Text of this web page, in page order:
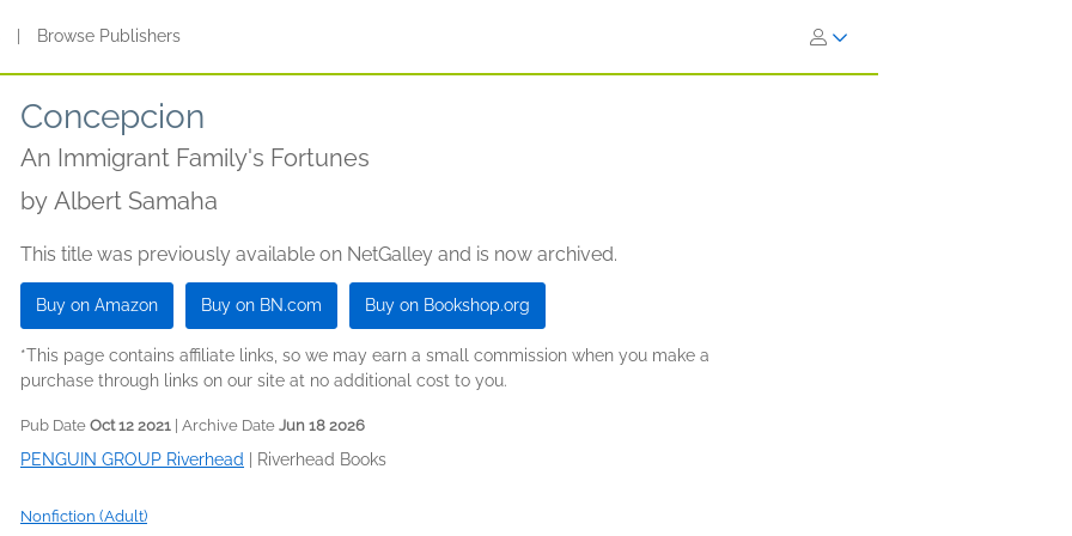
Browse Publishers
Concepcion
An Immigrant Family's Fortunes
by Albert Samaha
This title was previously available on NetGalley and is now archived.
Buy on Amazon Buy on BN.com Buy on Bookshop.org
*This page contains affiliate links, so we may earn a small commission when you make a
purchase through links on our site at no additional cost to you.
Pub Date Oct 12 2021 | Archive Date Jun 18 2026
PENGUIN GROUP Riverhead Riverhead Books
Nonfiction (Adult)